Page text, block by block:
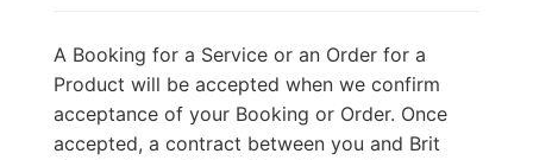
A Booking for a Service or an Order for a
Product will be accepted when we confirm
acceptance of your Booking or Order. Once
accepted, a contract between you and Brit